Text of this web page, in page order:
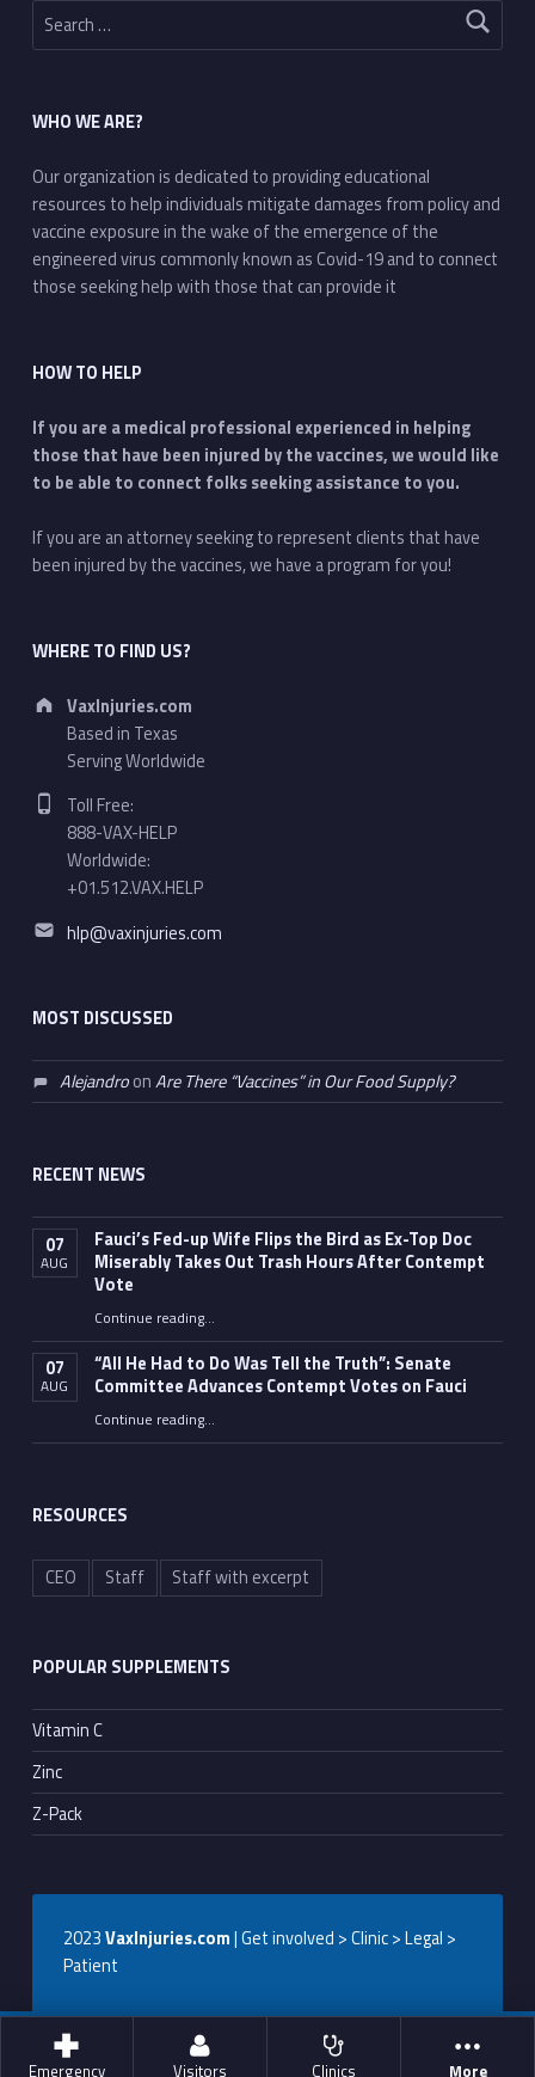
Emergency Visitors Clinics More
WHO WE ARE?
Our organization is dedicated to providing educational
resources to help individuals mitigate damages from policy and
vaccine exposure in the wake of the emergence of the
engineered virus commonly known as Covid-19 and to connect
those seeking help with those that can provide it
HOW TO HELP
If you are a medical professional experienced in helping
those that have been injured by the vaccines, we would like
to be able to connect folks seeking assistance to you.
If you are an attorney seeking to represent clients that have
been injured by the vaccines, we have a program for you!
WHERE TO FIND US?
Address:
VaxInjuries.com
Based in Texas
Serving Worldwide
Phone number:
Toll Free:
888-VAX-HELP
Worldwide:
+01.512.VAX.HELP
Email address:
hlp@vaxinjuries.com
MOST DISCUSSED
AlejandroonAre There “Vaccines” in Our Food Supply?
RECENT NEWS
07
AUG
Fauci’s Fed-up Wife Flips the Bird as Ex-Top Doc
Miserably Takes Out Trash Hours After Contempt
Vote
Continue reading“Fauci’s Fed-up Wife Flips the Bird as Ex-Top Doc Miserably Takes Out Trash Hours After Contempt Vote”
…
07
AUG
“All He Had to Do Was Tell the Truth”: Senate
Committee Advances Contempt Votes on Fauci
Continue reading““All He Had to Do Was Tell the Truth”: Senate Committee Advances Contempt Votes on Fauci”
…
RESOURCES
CEO Staff Staff with excerpt
POPULAR SUPPLEMENTS
Vitamin C
Zinc
Z-Pack
2023VaxInjuries.com| Get involved > Clinic > Legal >
Patient